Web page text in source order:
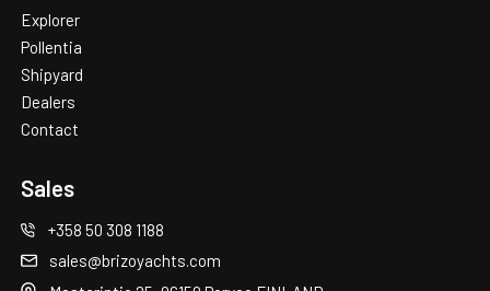
Explorer
Pollentia
Shipyard
Dealers
Contact
Sales
+358 50 308 1188
sales@brizoyachts.com